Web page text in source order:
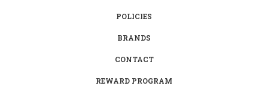
POLICIES
BRANDS
CONTACT
REWARD PROGRAM